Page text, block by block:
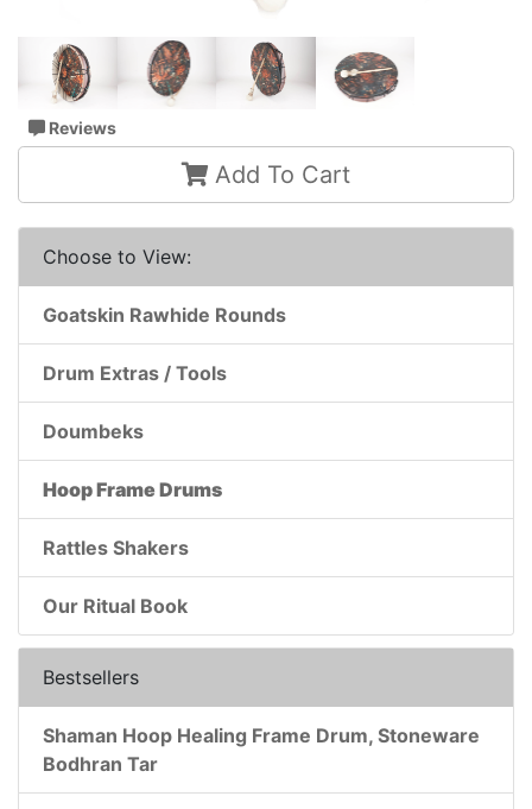
Reviews
Add To Cart
Choose to View:
Goatskin Rawhide Rounds
Drum Extras / Tools
Doumbeks
Hoop Frame Drums
Rattles Shakers
Our Ritual Book
Bestsellers
Shaman Hoop Healing Frame Drum, Stoneware
Bodhran Tar